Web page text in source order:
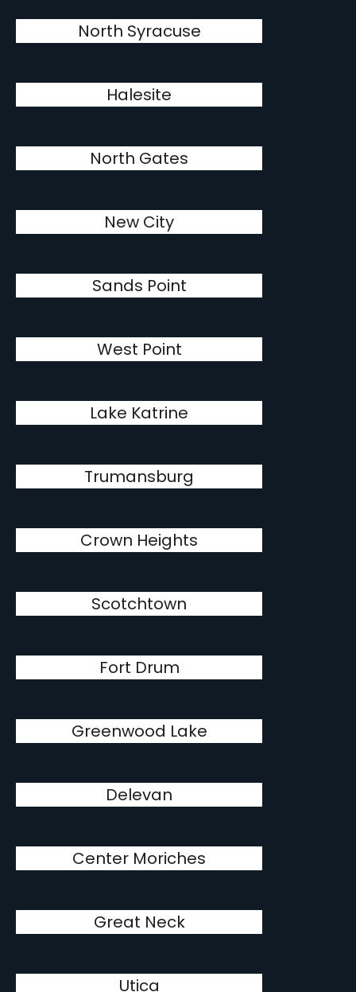
North Syracuse
Halesite
North Gates
New City
Sands Point
West Point
Lake Katrine
Trumansburg
Crown Heights
Scotchtown
Fort Drum
Greenwood Lake
Delevan
Center Moriches
Great Neck
Utica